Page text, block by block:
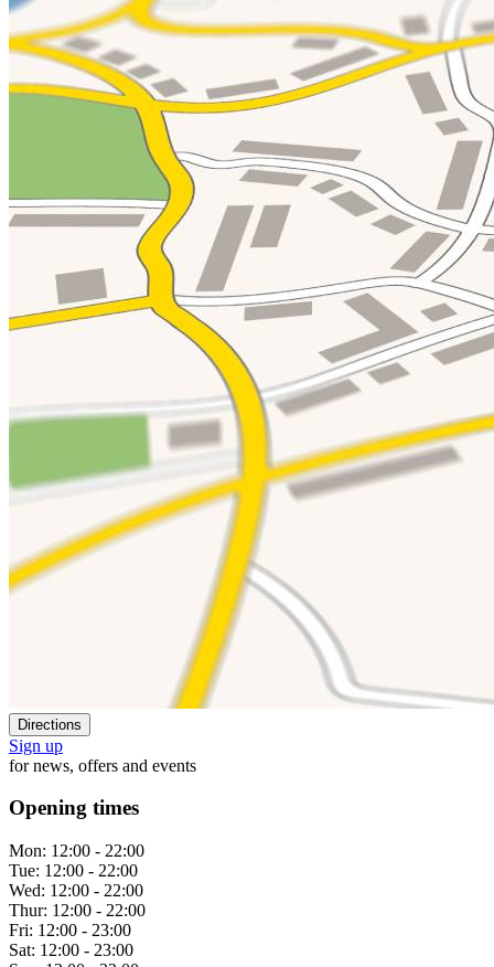
Directions
Sign up
for news, offers and events
Opening times
Mon: 12:00 - 22:00
Tue: 12:00 - 22:00
Wed: 12:00 - 22:00
Thur: 12:00 - 22:00
Fri: 12:00 - 23:00
Sat: 12:00 - 23:00